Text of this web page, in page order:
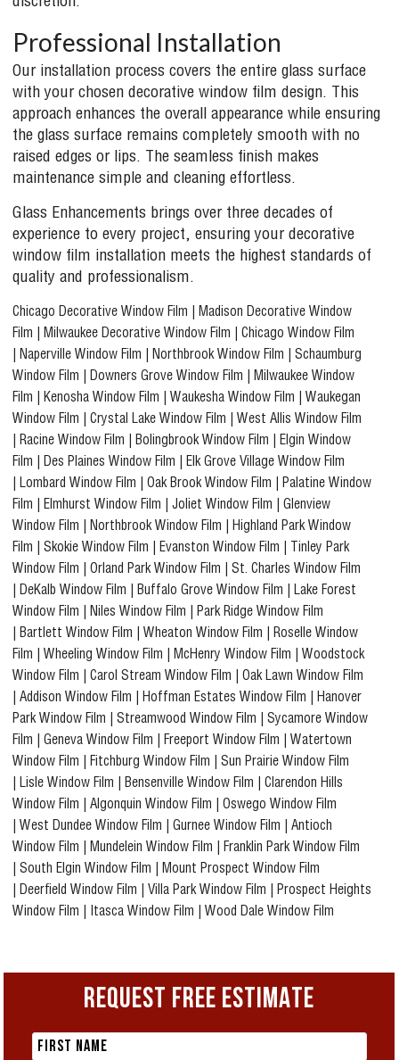
Professional Installation
Our installation process covers the entire glass surface
with your chosen decorative window film design. This
approach enhances the overall appearance while ensuring
the glass surface remains completely smooth with no
raised edges or lips. The seamless finish makes
maintenance simple and cleaning effortless.
Glass Enhancements brings over three decades of
experience to every project, ensuring your decorative
window film installation meets the highest standards of
quality and professionalism.
Chicago Decorative Window Film
Madison Decorative Window
Film
Milwaukee Decorative Window Film |Chicago Window Film
Naperville Window Film Northbrook Window Film |Schaumburg
Window Film
Downers Grove Window Film
Milwaukee Window
Film
Kenosha Window Film |Waukesha Window Film |Waukegan
Window Film |Crystal Lake Window Film |West Allis Window Film
Racine Window Film Bolingbrook Window Film
Elgin Window
Film
Des Plaines Window Film
Elk Grove Village Window Film
Lombard Window Film |Oak Brook Window Film
Palatine Window
Film
Elmhurst Window Film |Joliet Window Film |Glenview
Window Film
Northbrook Window Film
Highland Park Window
Film |Skokie Window Film Evanston Window Film
Tinley Park
Window Film |Orland Park Window Film |St. Charles Window Film
DeKalb Window Film Buffalo Grove Window Film
Lake Forest
Window Film
Niles Window Film
Park Ridge Window Film
Bartlett Window Film |Wheaton Window Film
Roselle Window
Film |Wheeling Window Film McHenry Window Film |Woodstock
Window Film |Carol Stream Window Film |Oak Lawn Window Film
|Addison Window Film Hoffman Estates Window Film
Hanover
Park Window Film |Streamwood Window Film |Sycamore Window
Film |Geneva Window Film Freeport Window Film |Watertown
Window Film
Fitchburg Window Film |Sun Prairie Window Film
Lisle Window Film Bensenville Window Film |Clarendon Hills
Window Film |Algonquin Window Film |Oswego Window Film
|West Dundee Window Film |Gurnee Window Film |Antioch
Window Film
Mundelein Window Film
Franklin Park Window Film
|South Elgin Window Film
Mount Prospect Window Film
Deerfield Window Film |Villa Park Window Film
Prospect Heights
Window Film
Itasca Window Film |Wood Dale Window Film
REQUEST FREE ESTIMATE